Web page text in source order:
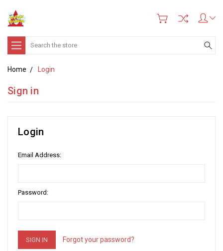
Search
Home Login
Sign in
Login
Email Address:
Password:
Forgot your password?